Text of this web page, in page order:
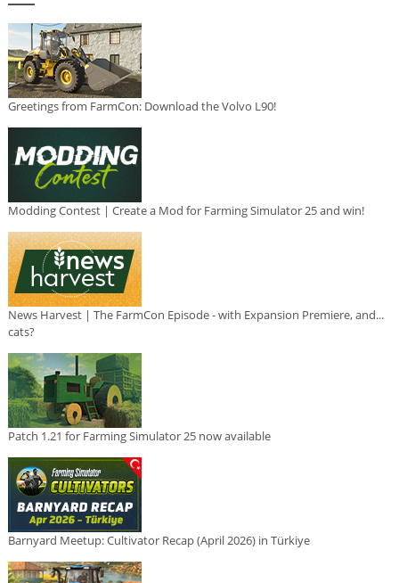
Greetings from FarmCon: Download the Volvo L90!
Modding Contest | Create a Mod for Farming Simulator 25 and win!
News Harvest | The FarmCon Episode - with Expansion Premiere, and...
cats?
Patch 1.21 for Farming Simulator 25 now available
Barnyard Meetup: Cultivator Recap (April 2026) in Türkiye